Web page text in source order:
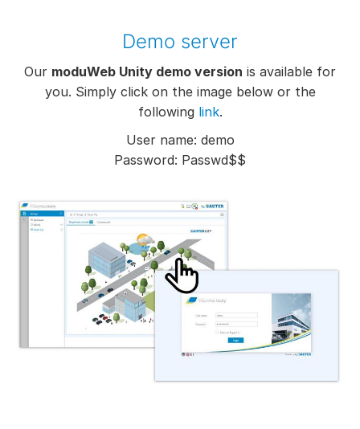
Demo server
Our moduWeb Unity demo version is available for
you. Simply click on the image below or the
following link.
User name: demo
Password: Passwd$$